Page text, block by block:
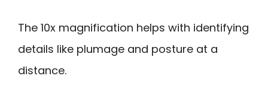
The 10x magnification helps with identifying
details like plumage and posture at a
distance.